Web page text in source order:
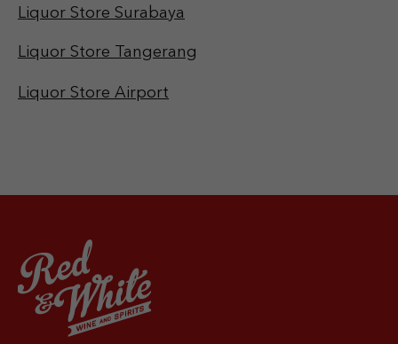
Liquor Store Surabaya
Liquor Store Tangerang
Liquor Store Airport